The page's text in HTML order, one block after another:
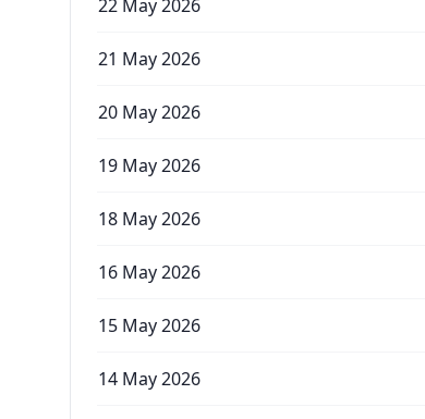
22 May 2026
21 May 2026
20 May 2026
19 May 2026
18 May 2026
16 May 2026
15 May 2026
14 May 2026